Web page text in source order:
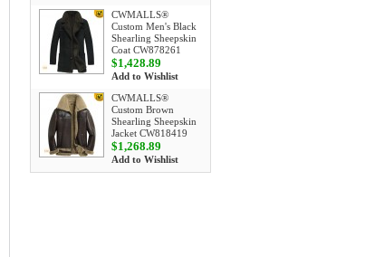
CWMALLS®
Custom Men's Black
Shearling Sheepskin
Coat CW878261
$1,428.89
Add to Wishlist
CWMALLS®
Custom Brown
Shearling Sheepskin
Jacket CW818419
$1,268.89
Add to Wishlist